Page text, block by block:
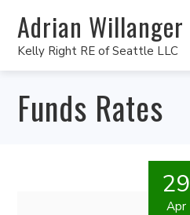
Adrian Willanger
Kelly Right RE of Seattle LLC
Funds Rates
29
Apr